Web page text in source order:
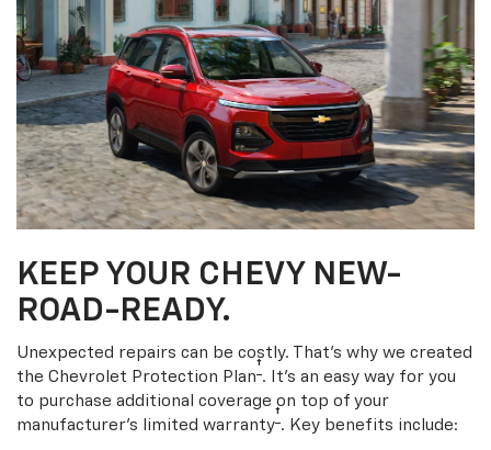
KEEP YOUR CHEVY NEW-
ROAD-READY.
Unexpected repairs can be costly. That’s why we created
the Chevrolet Protection Plan†. It's an easy way for you
to purchase additional coverage on top of your
manufacturer’s limited warranty†. Key benefits include: